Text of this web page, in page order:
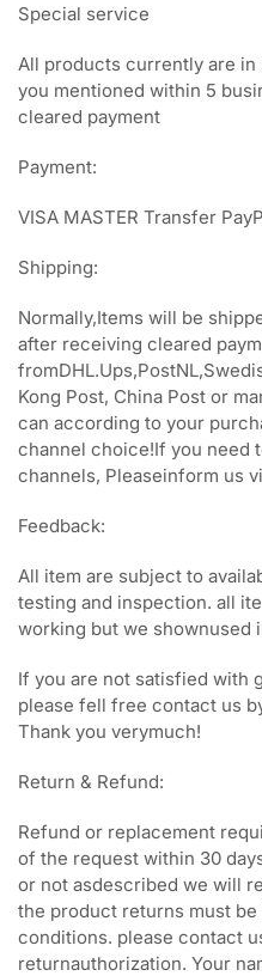
Special service
All products currently are
you mentioned within 5
cleared payment
Payment:
VISA MASTER Transfer
Shipping:
Normally,Items will be
after receiving cleared
Kong Post, China Post or
can according to your
channel choice!If you need
channels, Pleaseinform us
Feedback:
All item are subject to
testing and inspection. all
working but we shownused
If you are not satisfied with
please fell free contact us
Thank you verymuch!
Return & Refund:
Refund or replacement
of the request within 30
or not asdescribed we will
the product returns must be
conditions. please contact
returnauthorization. Your